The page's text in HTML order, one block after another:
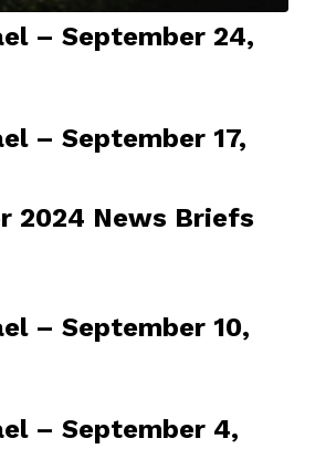
– September 24,
– September 17,
2024 News Briefs
– September 10,
– September 4,